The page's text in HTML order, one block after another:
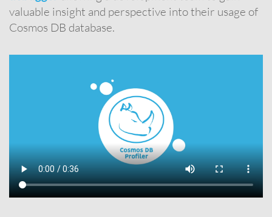
valuable insight and perspective into their usage of
Cosmos DB database.